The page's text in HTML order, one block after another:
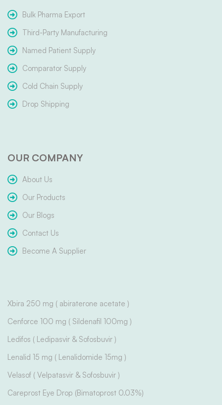
Bulk Pharma Export
Third-Party Manufacturing
Named Patient Supply
Comparator Supply
Cold Chain Supply
Drop Shipping
OUR COMPANY
About Us
Our Products
Our Blogs
Contact Us
Become A Supplier
Xbira 250 mg ( abiraterone acetate )
Cenforce 100 mg ( Sildenafil 100mg )
Ledifos ( Ledipasvir & Sofosbuvir )
Lenalid 15 mg ( Lenalidomide 15mg )
Velasof ( Velpatasvir & Sofosbuvir )
Careprost Eye Drop (Bimatoprost 0.03%)